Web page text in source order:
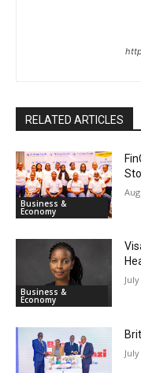
RELATED ARTICLES
Business &
Economy
Business &
Economy